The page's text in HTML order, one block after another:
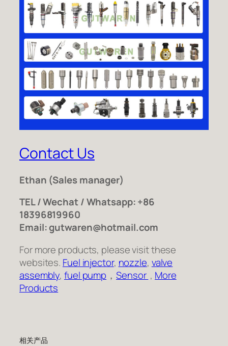
Contact Us
Ethan (Sales manager)
TEL / Wechat / Whatsapp: +86
18396819960
Email: gutwaren@hotmail.com
For more products, please visit these
websites. Fuel injector, nozzle, valve
assembly,fuel pump ，Sensor , More
Products
相关产品